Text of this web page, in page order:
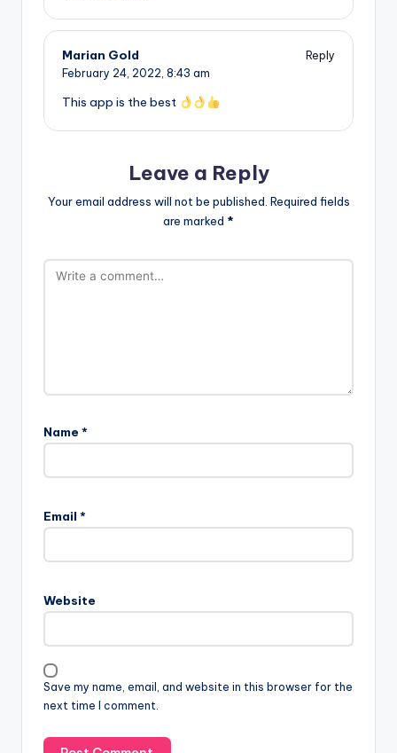
Marian Gold
Reply
February 24, 2022, 8:43 am
This app is the best
Leave a Reply
Your email address will not be published. Required fields
are marked *
Name *
Email *
Website
Save my name, email, and website in this browser for the
next time I comment.